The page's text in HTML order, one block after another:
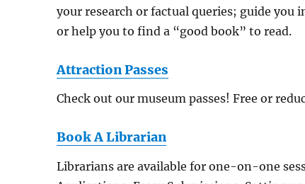
your research or factual queries; guide you
or help you to find a “good book” to read.
Attraction Passes
Check out our museum passes! Free or
Book A Librarian
Librarians are available for one-on-one